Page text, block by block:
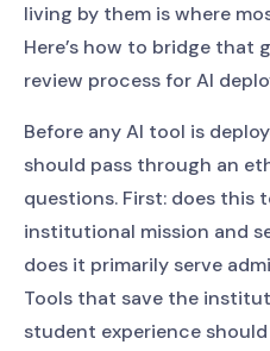
living by them is where
Here’s how to bridge
review process for AI
Before any AI tool is
should pass through an
questions. First: does this
institutional mission and
does it primarily serve
Tools that save the
student experience